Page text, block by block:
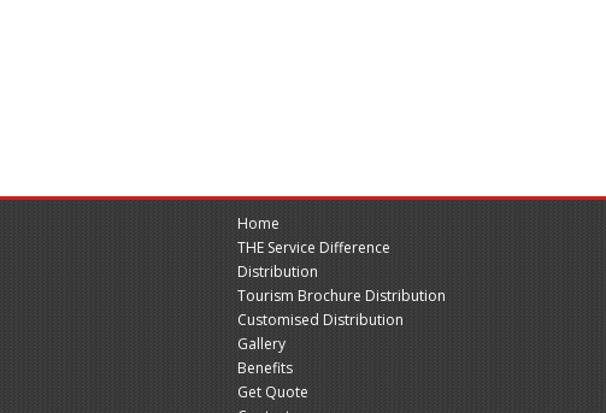
Home
THE Service Difference
Distribution
Tourism Brochure Distribution
Customised Distribution
Gallery
Benefits
Get Quote